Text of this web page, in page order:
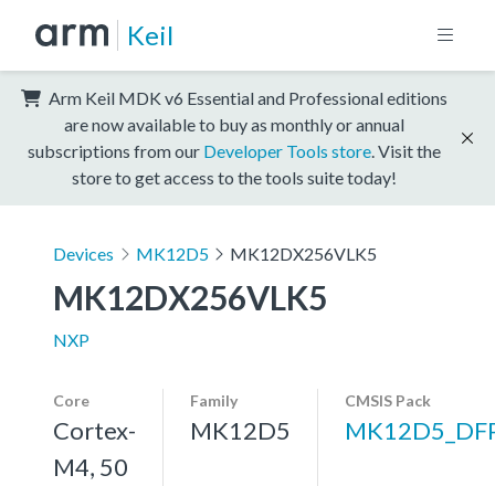
Keil
Arm Keil MDK v6 Essential and Professional editions
are now available to buy as monthly or annual
subscriptions from our Developer Tools store . Visit the
store to get access to the tools suite today!
Devices MK12D5 MK12DX256VLK5
MK12DX256VLK5
NXP
Core
Cortex-
M4, 50
Family
MK12D5
CMSIS Pack